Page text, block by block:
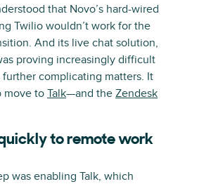
that Novo’s hard-wired
Twilio wouldn’t work for the
And its live chat solution,
proving increasingly difficult
further complicating matters. It
move toTalk—and the Zendesk
to remote work
was enabling Talk, which